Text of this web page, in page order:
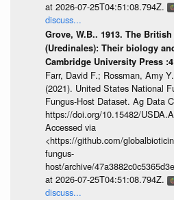
at 2026-07-25T04:51:08.794Z.
discuss...
Grove, W.B.. 1913. The
(Uredinales): Their biology
Cambridge University Press
Farr, David F.; Rossman, Amy
(2021). United States National
Fungus-Host Dataset. Ag Data
https://doi.org/10.15482/
Accessed via
<https://github.com/
fungus-
host/archive/
at 2026-07-25T04:51:08.794Z.
discuss...